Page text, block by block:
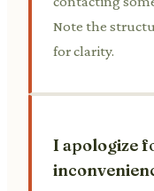
Note the
for clarity.
I apologize